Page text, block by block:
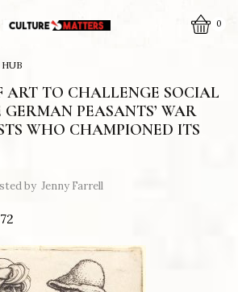
0
ART TO CHALLENGE SOCIAL
PEASANTS’ WAR
WHO CHAMPIONED ITS
by Jenny Farrell